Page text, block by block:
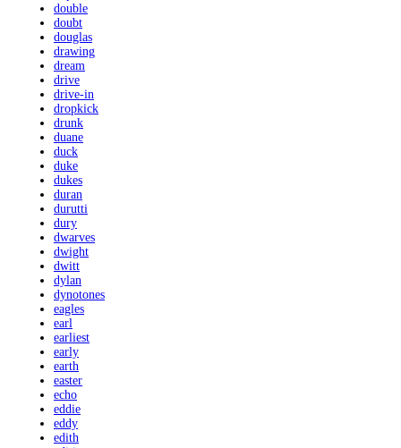
double
doubt
douglas
drawing
dream
drive
drive-in
dropkick
drunk
duane
duck
duke
dukes
duran
durutti
dury
dwarves
dwight
dwitt
dylan
dynotones
eagles
earl
earliest
early
earth
easter
echo
eddie
eddy
edith